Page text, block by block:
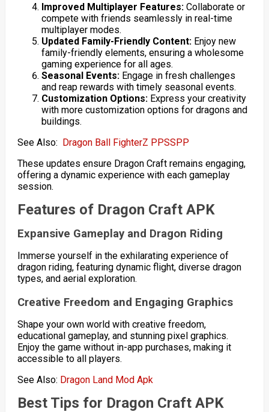
Improved Multiplayer Features:Collaborate or
compete with friends seamlessly in real-time
multiplayer modes.
Updated Family-Friendly Content:Enjoy new
family-friendly elements, ensuring a wholesome
gaming experience for all ages.
Seasonal Events:Engage in fresh challenges
and reap rewards with timely seasonal events.
Customization Options:Express your creativity
with more customization options for dragons and
buildings.
See Also:
Dragon Ball FighterZ PPSSPP
These updates ensure Dragon Craft remains engaging,
offering a dynamic experience with each gameplay
session.
Features of Dragon Craft APK
Expansive Gameplay and Dragon Riding
Immerse yourself in the exhilarating experience of
dragon riding, featuring dynamic flight, diverse dragon
types, and aerial exploration.
Creative Freedom and Engaging Graphics
Shape your own world with creative freedom,
educational gameplay, and stunning pixel graphics.
Enjoy the game without in-app purchases, making it
accessible to all players.
See Also: Dragon Land Mod Apk
Best Tips for Dragon Craft APK